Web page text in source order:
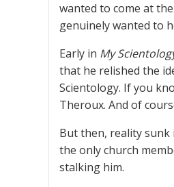
wanted to come at
genuinely wanted to
Early in My
that he relished the
Scientology. If you
Theroux. And of
But then, reality sunk
the only church
stalking him.